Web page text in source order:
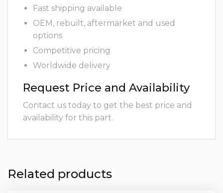
Fast shipping available
OEM, rebuilt, aftermarket and used
options
Competitive pricing
Worldwide delivery
Request Price and Availability
Contact us today to get the best price and
availability for this part.
Related products